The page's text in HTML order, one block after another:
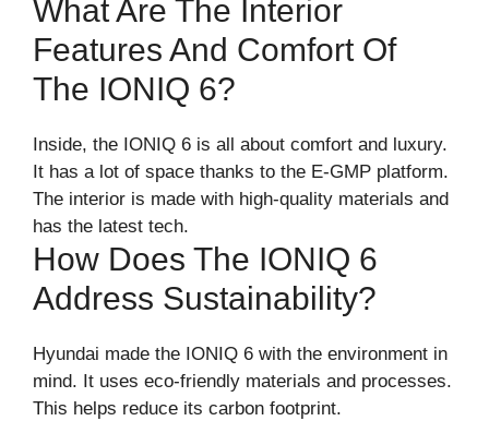
What Are The Interior
Features And Comfort Of
The IONIQ 6?
Inside, the IONIQ 6 is all about comfort and luxury.
It has a lot of space thanks to the E-GMP platform.
The interior is made with high-quality materials and
has the latest tech.
How Does The IONIQ 6
Address Sustainability?
Hyundai made the IONIQ 6 with the environment in
mind. It uses eco-friendly materials and processes.
This helps reduce its carbon footprint.